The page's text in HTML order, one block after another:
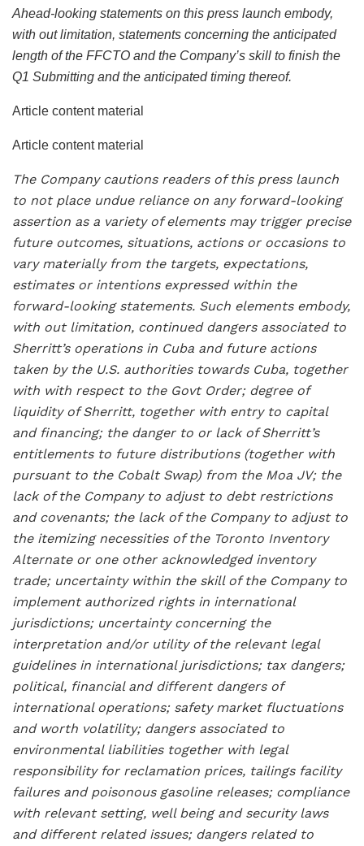
Ahead-looking statements on this press launch embody,
with out limitation, statements concerning the anticipated
length of the FFCTO and the Company’s skill to finish the
Q1 Submitting and the anticipated timing thereof.
Article content material
Article content material
The Company cautions readers of this press launch
to not place undue reliance on any forward-looking
assertion as a variety of elements may trigger precise
future outcomes, situations, actions or occasions to
vary materially from the targets, expectations,
estimates or intentions expressed within the
forward-looking statements. Such elements embody,
with out limitation, continued dangers associated to
Sherritt’s operations in Cuba and future actions
taken by the U.S. authorities towards Cuba, together
with with respect to the Govt Order; degree of
liquidity of Sherritt, together with entry to capital
and financing; the danger to or lack of Sherritt’s
entitlements to future distributions (together with
pursuant to the Cobalt Swap) from the Moa JV; the
lack of the Company to adjust to debt restrictions
and covenants; the lack of the Company to adjust to
the itemizing necessities of the Toronto Inventory
Alternate or one other acknowledged inventory
trade; uncertainty within the skill of the Company to
implement authorized rights in international
jurisdictions; uncertainty concerning the
interpretation and/or utility of the relevant legal
guidelines in international jurisdictions; tax dangers;
political, financial and different dangers of
international operations; safety market fluctuations
and worth volatility; dangers associated to
environmental liabilities together with legal
responsibility for reclamation prices, tailings facility
failures and poisonous gasoline releases; compliance
with relevant setting, well being and security laws
and different related issues; dangers related to